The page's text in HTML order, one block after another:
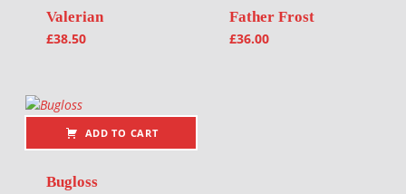
Valerian
£38.50
Father Frost
£36.00
ADD TO CART
Bugloss